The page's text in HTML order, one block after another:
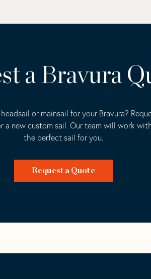
a Bravura
or mainsail for your Bravura?
a new custom sail. Our team will work
the perfect sail for you.
Request a Quote